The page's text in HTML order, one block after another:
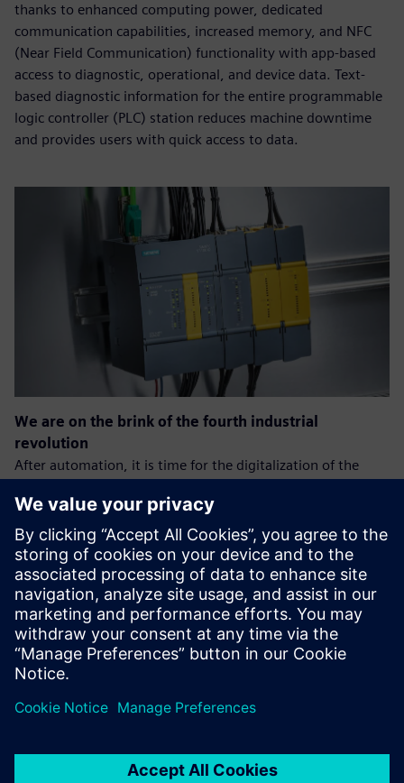
thanks to enhanced computing power, dedicated
communication capabilities, increased memory, and NFC
(Near Field Communication) functionality with app-based
access to diagnostic, operational, and device data. Text-
based diagnostic information for the entire programmable
logic controller (PLC) station reduces machine downtime
and provides users with quick access to data.
We are on the brink of the fourth industrial
revolution
After automation, it is time for the digitalization of the
The goal is: greater efficiency, speed, and quality of the
process, which will allow companies to gain an advantage
over the competition.
Find out more